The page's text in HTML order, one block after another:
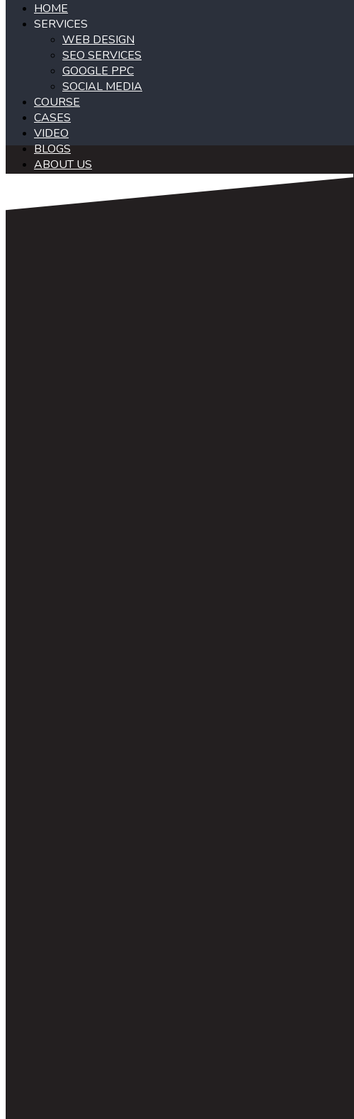
HOME
SERVICES
WEB DESIGN
SEO SERVICES
GOOGLE PPC
SOCIAL MEDIA
COURSE
CASES
VIDEO
BLOGS
ABOUT US